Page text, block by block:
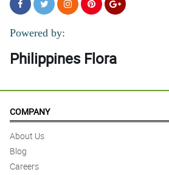
Powered by:
Philippines Flora
COMPANY
About Us
Blog
Careers